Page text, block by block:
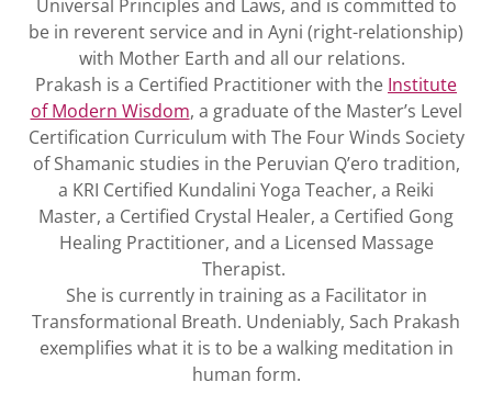
Universal Principles and Laws, and is committed to
be in reverent service and in Ayni (right-relationship)
with Mother Earth and all our relations.
Prakash is a Certified Practitioner with the Institute
of Modern Wisdom, a graduate of the Master’s Level
Certification Curriculum with The Four Winds Society
of Shamanic studies in the Peruvian Q’ero tradition,
a KRI Certified Kundalini Yoga Teacher, a Reiki
Master, a Certified Crystal Healer, a Certified Gong
Healing Practitioner, and a Licensed Massage
Therapist.
She is currently in training as a Facilitator in
Transformational Breath. Undeniably, Sach Prakash
exemplifies what it is to be a walking meditation in
human form.